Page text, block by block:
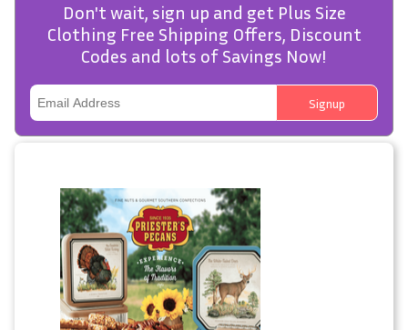
Don't wait, sign up and get Plus Size
Clothing Free Shipping Offers, Discount
Codes and lots of Savings Now!
Signup